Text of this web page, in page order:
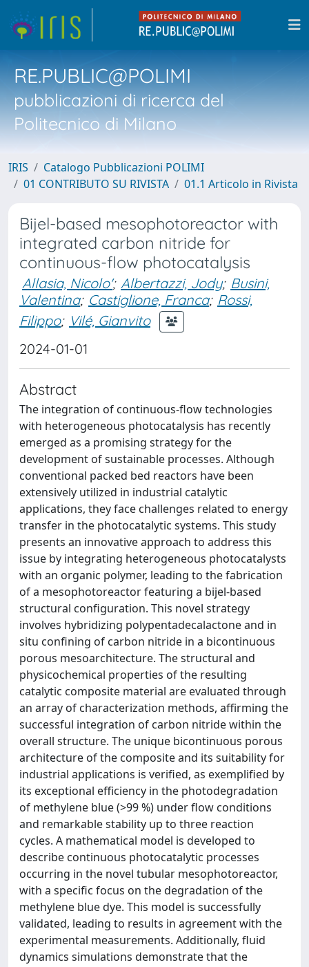
RE.PUBLIC@POLIMI
pubblicazioni di ricerca del
Politecnico di Milano
IRIS
Catalogo Pubblicazioni POLIMI
01 CONTRIBUTO SU RIVISTA
01.1 Articolo in Rivista
Bijel-based mesophotoreactor with
integrated carbon nitride for
continuous-flow photocatalysis
Allasia, Nicolo'; Albertazzi, Jody; Busini,
Valentina; Castiglione, Franca; Rossi,
Filippo; Vilé, Gianvito
2024-01-01
Abstract
The integration of continuous-flow technologies
with heterogeneous photocatalysis has recently
emerged as a promising strategy for the
development of sustainable processes. Although
conventional packed bed reactors have been
extensively utilized in industrial catalytic
applications, they face challenges related to energy
transfer in the photocatalytic systems. This study
presents an innovative approach to address this
issue by integrating heterogeneous photocatalysts
with an organic polymer, leading to the fabrication
of a mesophotoreactor featuring a bijel-based
structural configuration. This novel strategy
involves hybridizing polypentadecalactone and in
situ confining of carbon nitride in a bicontinuous
porous mesoarchitecture. The structural and
physicochemical properties of the resulting
catalytic composite material are evaluated through
an array of characterization methods, affirming the
successful integration of carbon nitride within the
overall structure. The unique bicontinuous porous
architecture of the composite and its suitability for
industrial applications is verified, as exemplified by
its exceptional efficiency in the photodegradation
of methylene blue (>99 %) under flow conditions
and remarkable stability up to three reaction
cycles. A mathematical model is developed to
describe continuous photocatalytic processes
occurring in the novel tubular mesophotoreactor,
with a specific focus on the degradation of the
methylene blue dye. This model is successfully
validated, leading to results in agreement with the
experimental measurements. Additionally, fluid
dynamics simulations demonstrate that the